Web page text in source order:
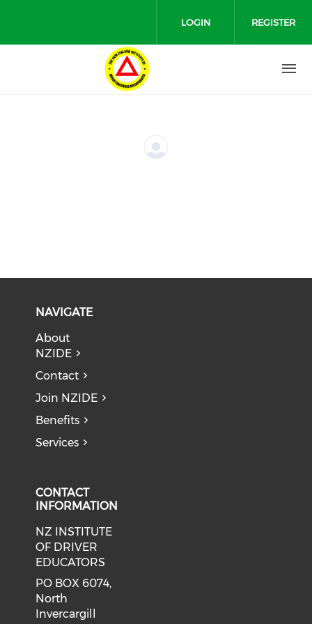
LOGIN REGISTER
NAVIGATE
About
NZIDE
Contact
Join NZIDE
Benefits
Services
CONTACT
INFORMATION
NZ INSTITUTE
OF DRIVER
EDUCATORS
PO BOX 6074,
North
Invercargill